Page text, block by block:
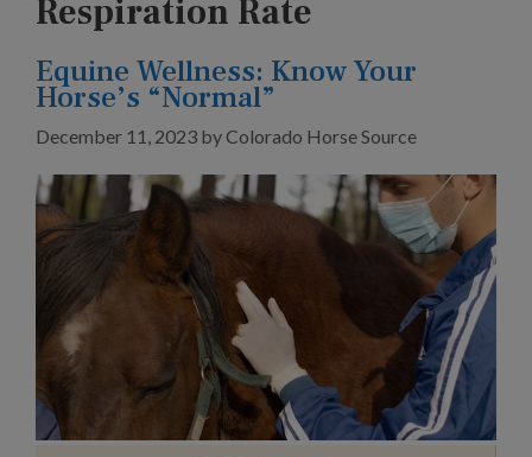
Respiration Rate
Equine Wellness: Know Your
Horse’s “Normal”
December 11, 2023 byColorado Horse Source